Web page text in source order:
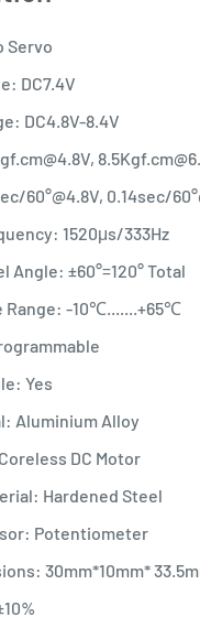
Servo
DC7.4V
DC4.8V-8.4V
60°@4.8V, 0.14sec/
1520μs/333Hz
Angle: ±60°=120° Total
Range: -10℃.......+65℃
Yes
Aluminium Alloy
DC Motor
Hardened Steel
Potentiometer
30mm*10mm*